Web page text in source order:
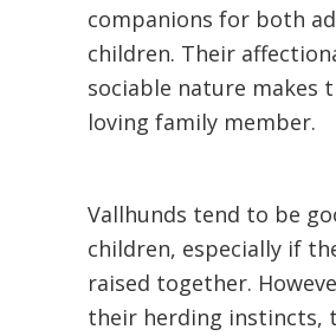
companions for both
children. Their
sociable nature makes
loving family member.
Vallhunds tend to be
children, especially if
raised together.
their herding instincts,